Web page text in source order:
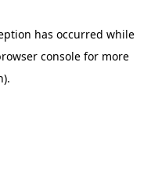
has occurred while
consolefor more